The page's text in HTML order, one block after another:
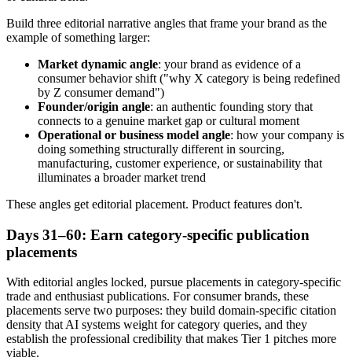
Build three editorial narrative angles that frame your brand as the
example of something larger:
Market dynamic angle: your brand as evidence of a
consumer behavior shift ("why X category is being redefined
by Z consumer demand")
Founder/origin angle: an authentic founding story that
connects to a genuine market gap or cultural moment
Operational or business model angle: how your company is
doing something structurally different in sourcing,
manufacturing, customer experience, or sustainability that
illuminates a broader market trend
These angles get editorial placement. Product features don't.
Days 31–60: Earn category-specific publication
placements
With editorial angles locked, pursue placements in category-specific
trade and enthusiast publications. For consumer brands, these
placements serve two purposes: they build domain-specific citation
density that AI systems weight for category queries, and they
establish the professional credibility that makes Tier 1 pitches more
viable.